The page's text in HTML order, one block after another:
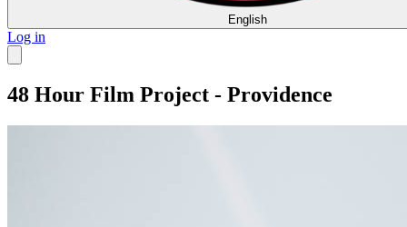
English
Log in
48 Hour Film Project - Providence